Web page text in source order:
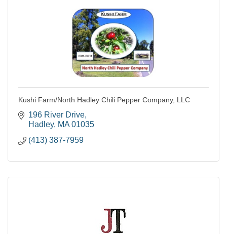
Kushi Farm/North Hadley Chili Pepper Company, LLC
196 River Drive
Hadley MA 01035
(413) 387-7959